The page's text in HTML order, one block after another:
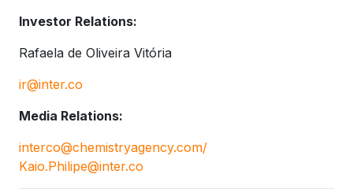
Investor Relations:
Rafaela de Oliveira Vitória
ir@inter.co
Media Relations:
interco@chemistryagency.com/
Kaio.Philipe@inter.co